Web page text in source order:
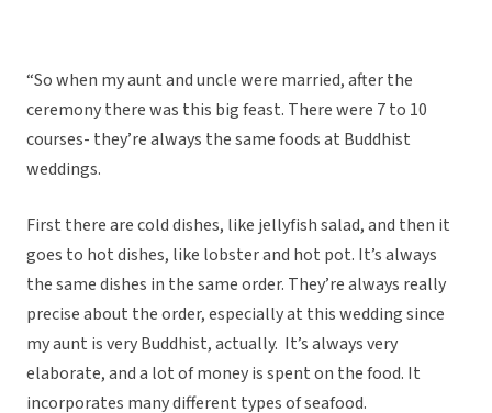
“So when my aunt and uncle were married, after the
ceremony there was this big feast. There were 7 to 10
courses- they’re always the same foods at Buddhist
weddings.
First there are cold dishes, like jellyfish salad, and then it
goes to hot dishes, like lobster and hot pot. It’s always
the same dishes in the same order. They’re always really
precise about the order, especially at this wedding since
my aunt is very Buddhist, actually. It’s always very
elaborate, and a lot of money is spent on the food. It
incorporates many different types of seafood.